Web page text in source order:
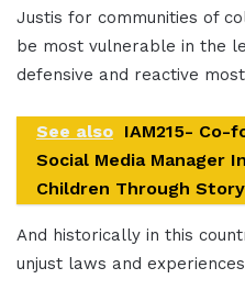
Justis for communities of
be most vulnerable in the
defensive and reactive
See also IAM215- Co-
Social Media Manager
Children Through
And historically in this
unjust laws and